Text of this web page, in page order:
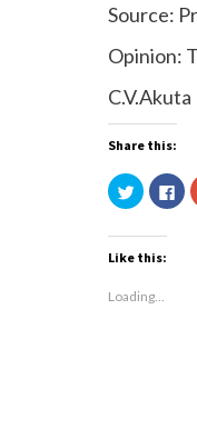
Source:
Opinion:
Share this:
Click
to
share
Twitter
(Opens
in
window)
to
Like this:
Loading...